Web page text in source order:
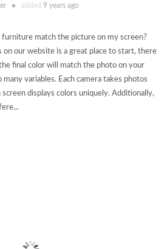
added 9 years ago
match the picture on my screen?
on our website is a great place to start, there
final color will match the photo on your
variables. Each camera takes photos
displays colors uniquely. Additionally,